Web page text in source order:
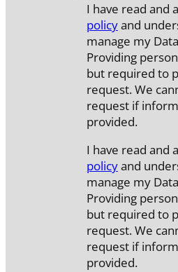
I have read and
policyand
manage my
Providing
but required to
request. We
request if
provided.
I have read and
policyand
manage my
Providing
but required to
request. We
request if
provided.